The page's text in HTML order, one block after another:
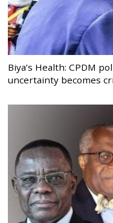
Biya’s Health: CPDM
uncertainty becomes